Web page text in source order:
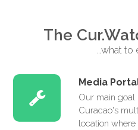
The
…what to
Media
Our main goal
Curacao's
location